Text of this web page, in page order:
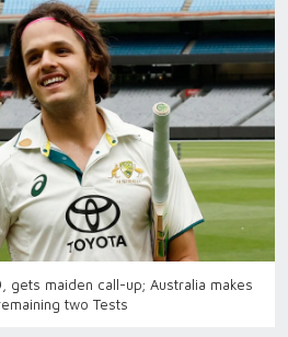
gets maiden call-up; Australia makes
two Tests